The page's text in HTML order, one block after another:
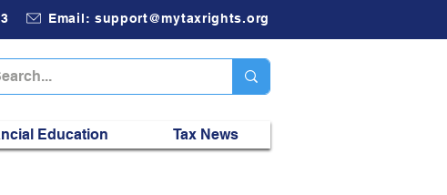
Email: support@mytaxrights.org
Education Tax News